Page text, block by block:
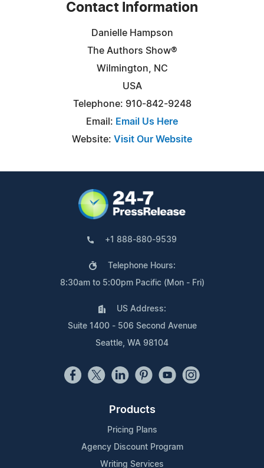
Contact Information
Danielle Hampson
The Authors Show®
Wilmington, NC
USA
Telephone: 910-842-9248
Email: Email Us Here
Website: Visit Our Website
+1 888-880-9539
Telephone Hours:
8:30am to 5:00pm Pacific (Mon - Fri)
US Address:
Suite 1400 - 506 Second Avenue
Seattle, WA 98104
Products
Pricing Plans
Agency Discount Program
Writing Services